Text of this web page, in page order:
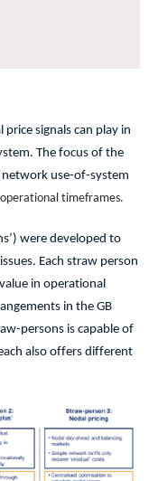
signals can play in
The focus of the
use-of-system
timeframes.
were developed to
Each straw person
in operational
in the GB
persons is capable of
also offers different